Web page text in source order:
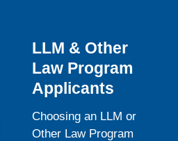
LLM & Other
Law Program
Applicants
Choosing an LLM or
Other Law Program